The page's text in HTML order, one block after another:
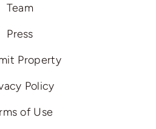
Team
Press
Property
Policy
of Use